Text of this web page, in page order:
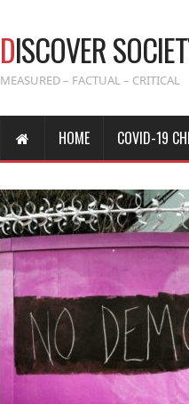
DISCOVER
MEASURED – FACTUAL – CRITICAL
HOME COVID-19